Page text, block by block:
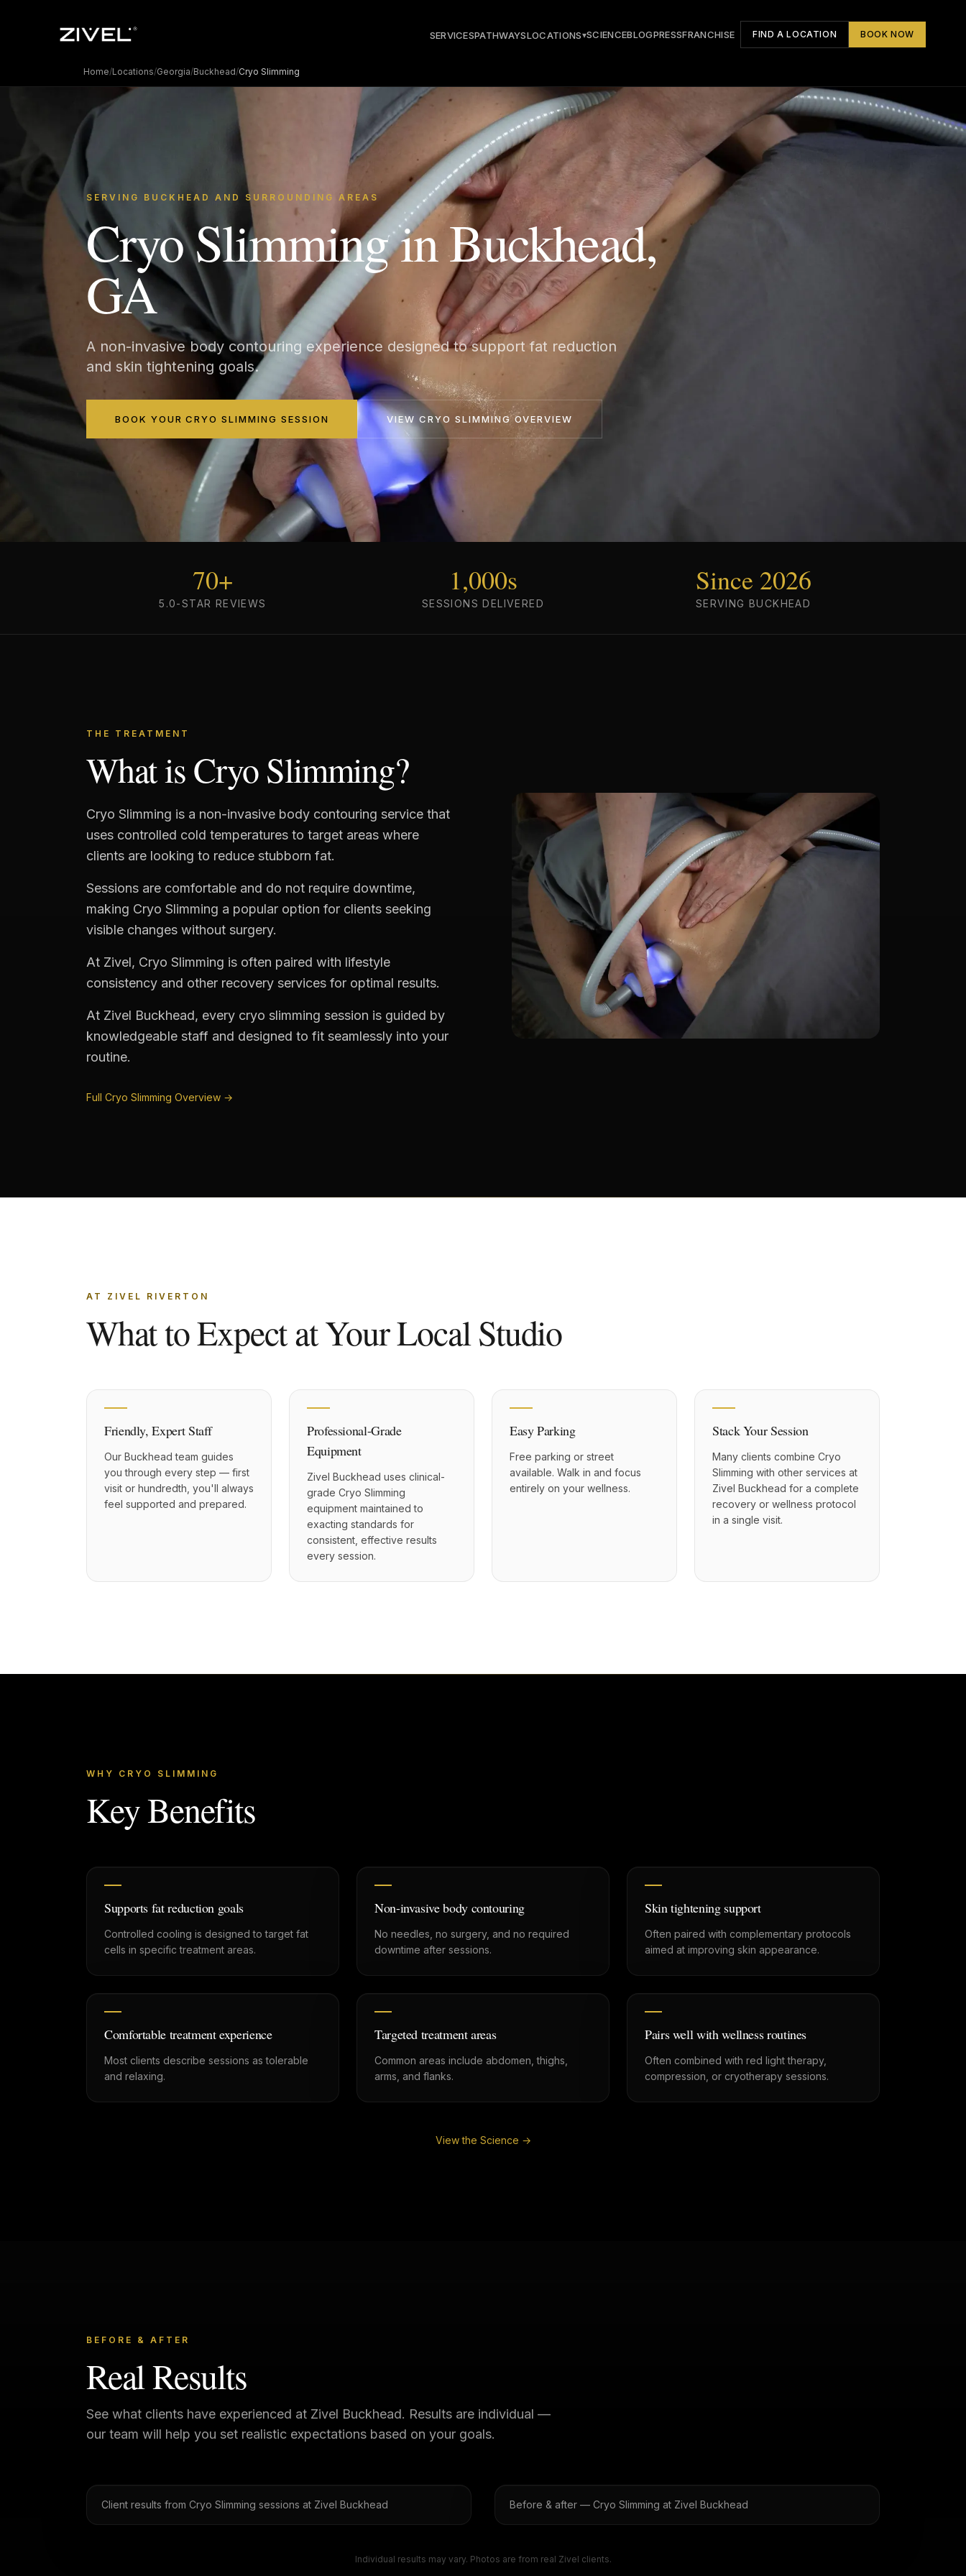
SERVICESPATHWAYSLOCATIONS▾SCIENCEBLOGPRESSFRANCHISE FIND A LOCATION BOOK NOW
Home/Locations/Georgia/Buckhead/Cryo Slimming
SERVING BUCKHEAD AND SURROUNDING AREAS
Cryo Slimming in Buckhead,
GA
A non-invasive body contouring experience designed to support fat reduction
and skin tightening goals.
BOOK YOUR CRYO SLIMMING SESSION VIEWCRYO SLIMMINGOVERVIEW
70+
5.0-STAR REVIEWS
1,000s
SESSIONS DELIVERED
Since 2026
SERVING BUCKHEAD
THE TREATMENT
What is Cryo Slimming?
Cryo Slimming is a non-invasive body contouring service that
uses controlled cold temperatures to target areas where
clients are looking to reduce stubborn fat.
Sessions are comfortable and do not require downtime,
making Cryo Slimming a popular option for clients seeking
visible changes without surgery.
At Zivel, Cryo Slimming is often paired with lifestyle
consistency and other recovery services for optimal results.
At Zivel Buckhead, every cryo slimming session is guided by
knowledgeable staff and designed to fit seamlessly into your
routine.
Full Cryo Slimming Overview →
AT ZIVEL RIVERTON
What to Expect at Your Local Studio
Friendly, Expert Staff
Our Buckhead team guides
you through every step — first
visit or hundredth, you'll always
feel supported and prepared.
Professional-Grade
Equipment
Zivel Buckhead uses clinical-
grade Cryo Slimming
equipment maintained to
exacting standards for
consistent, effective results
every session.
Easy Parking
Free parking or street
available. Walk in and focus
entirely on your wellness.
Stack Your Session
Many clients combine Cryo
Slimming with other services at
Zivel Buckhead for a complete
recovery or wellness protocol
in a single visit.
WHY CRYO SLIMMING
Key Benefits
Supports fat reduction goals
Controlled cooling is designed to target fat
cells in specific treatment areas.
Non-invasive body contouring
No needles, no surgery, and no required
downtime after sessions.
Skin tightening support
Often paired with complementary protocols
aimed at improving skin appearance.
Comfortable treatment experience
Most clients describe sessions as tolerable
and relaxing.
Targeted treatment areas
Common areas include abdomen, thighs,
arms, and flanks.
Pairs well with wellness routines
Often combined with red light therapy,
compression, or cryotherapy sessions.
View the Science →
BEFORE & AFTER
Real Results
See what clients have experienced at Zivel Buckhead. Results are individual —
our team will help you set realistic expectations based on your goals.
Client results from Cryo Slimming sessions at Zivel Buckhead Before & after — Cryo Slimming at Zivel Buckhead
Individual results may vary. Photos are from real Zivel clients.